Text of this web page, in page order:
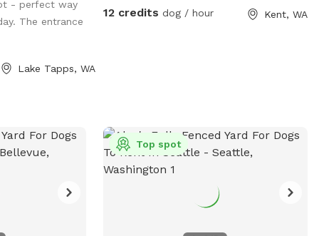
The pool will be filled on these hot days
a particular day, the "extra" toggle will be
disabled. Although completely fenced,
supervision is always recommended.
Refer to property map for details and
don't forget to read our property rules.
- perfect way
The entrance
Lake Tapps, WA
that the ENTIRE property is available for
roam and explore! **NOTE: There is an
overhead photo of our property in the
photos section of our SS profile that can
help you see the boundaries, find the
hose, toys, poop bags, etc. **
12 credits dog / hour Kent, WA
Top spot